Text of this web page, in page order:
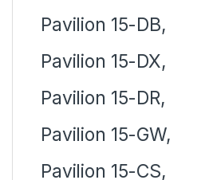
Pavilion 15-DB,
Pavilion 15-DX,
Pavilion 15-DR,
Pavilion 15-GW,
Pavilion 15-CS,